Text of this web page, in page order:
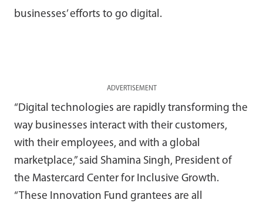
businesses’ efforts to go digital.
ADVERTISEMENT
“Digital technologies are rapidly transforming the
way businesses interact with their customers,
with their employees, and with a global
marketplace,” said Shamina Singh, President of
the Mastercard Center for Inclusive Growth.
“These Innovation Fund grantees are all